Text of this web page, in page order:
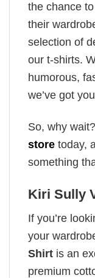
the chance
their
selection of
our t-shirts.
humorous,
we’ve got
So, why
store today,
something
Kiri Sully
If you’re
your
Shirt is an
premium